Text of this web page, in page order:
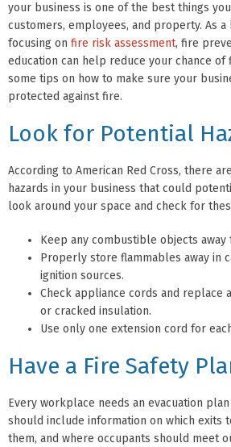
your business is one of the best things
customers, employees, and property. As a
focusing on fire risk assessment, fire
education can help reduce your chance of
some tips on how to make sure your
protected against fire.
Look for Potential
According to American Red Cross, there
hazards in your business that could
look around your space and check for
Keep any combustible objects away
Properly store flammables away in
ignition sources.
Check appliance cords and replace
or cracked insulation.
Use only one extension cord for
Have a Fire Safety
Every workplace needs an evacuation
should include information on which exits
them, and where occupants should meet